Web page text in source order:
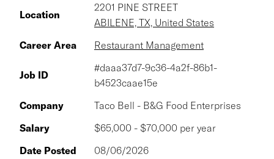
Location
2201 PINE STREET
ABILENE, TX, United States
Career Area
Restaurant Management
Job ID
#daaa37d7-9c36-4a2f-86b1-
b4523caae15e
Company
Taco Bell - B&G Food Enterprises
Salary
$65,000 - $70,000 per year
Date Posted
08/06/2026